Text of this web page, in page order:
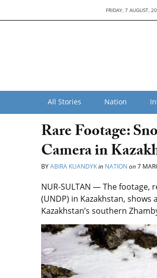
FRIDAY, 7 AUGUST,
All Stories Nation
Rare Footage:
Camera in
BYABIRA KUANDYKin NATION on7
NUR-SULTAN — The
(UNDP) in Kazakhstan,
Kazakhstan’s southern